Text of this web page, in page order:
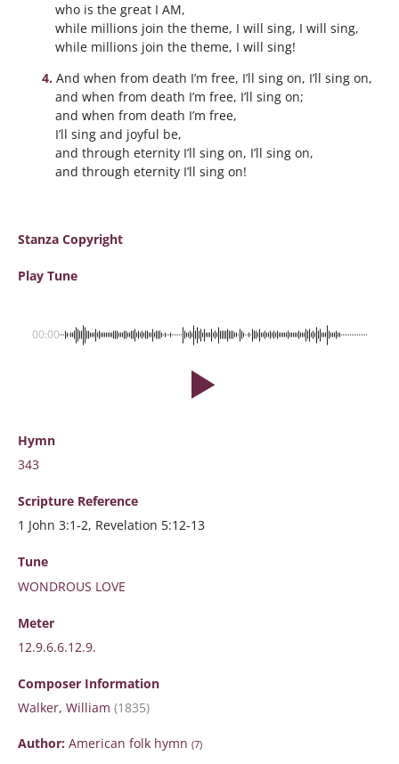
who is the great I AM,
while millions join the theme, I will sing, I will sing,
while millions join the theme, I will sing!
And when from death I’m free, I’ll sing on, I’ll sing on,
and when from death I’m free, I’ll sing on;
and when from death I’m free,
I’ll sing and joyful be,
and through eternity I’ll sing on, I’ll sing on,
and through eternity I’ll sing on!
Stanza Copyright
Play Tune
00:00
Hymn
343
Scripture Reference
1 John 3:1-2, Revelation 5:12-13
Tune
WONDROUS LOVE
Meter
12.9.6.6.12.9.
Composer Information
Walker, William (1835)
Author: American folk hymn (7)